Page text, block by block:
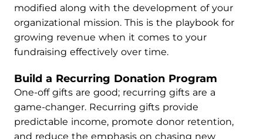
modified along with the development of your
organizational mission. This is the playbook for
growing revenue when it comes to your
fundraising effectively over time.
Build a Recurring Donation Program
One-off gifts are good; recurring gifts are a
game-changer. Recurring gifts provide
predictable income, promote donor retention,
and reduce the emphasis on chasing new